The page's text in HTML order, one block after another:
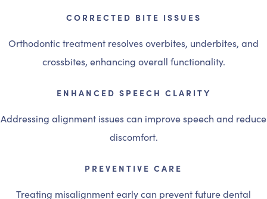
CORRECTED BITE ISSUES
Orthodontic treatment resolves overbites, underbites, and
crossbites, enhancing overall functionality.
ENHANCED SPEECH CLARITY
Addressing alignment issues can improve speech and reduce
discomfort.
PREVENTIVE CARE
Treating misalignment early can prevent future dental